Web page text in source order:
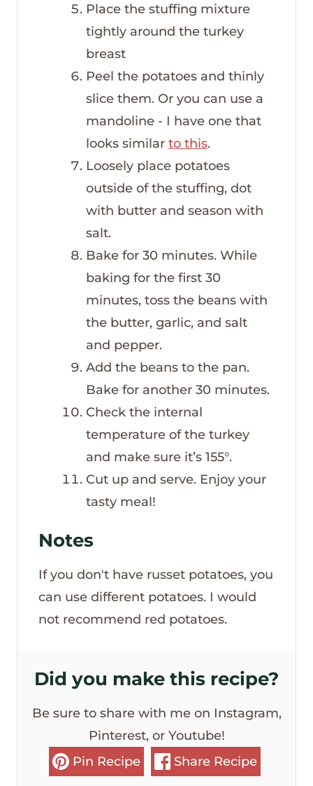
Place the stuffing mixture
tightly around the turkey
breast
Peel the potatoes and thinly
slice them. Or you can use a
mandoline - I have one that
looks similar to this.
Loosely place potatoes
outside of the stuffing, dot
with butter and season with
salt.
Bake for 30 minutes. While
baking for the first 30
minutes, toss the beans with
the butter, garlic, and salt
and pepper.
Add the beans to the pan.
Bake for another 30 minutes.
Check the internal
temperature of the turkey
and make sure it’s 155°.
Cut up and serve. Enjoy your
tasty meal!
Notes
If you don't have russet potatoes, you
can use different potatoes. I would
not recommend red potatoes.
Did you make this recipe?
Be sure to share with me on Instagram,
Pinterest, or Youtube!
Pin Recipe
Share Recipe